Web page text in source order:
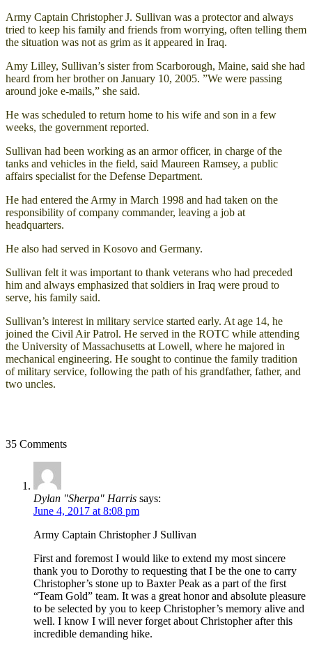
Army Captain Christopher J. Sullivan was a protector and always
tried to keep his family and friends from worrying, often telling them
the situation was not as grim as it appeared in Iraq.
Amy Lilley, Sullivan’s sister from Scarborough, Maine, said she had
heard from her brother on January 10, 2005. ”We were passing
around joke e-mails,” she said.
He was scheduled to return home to his wife and son in a few
weeks, the government reported.
Sullivan had been working as an armor officer, in charge of the
tanks and vehicles in the field, said Maureen Ramsey, a public
affairs specialist for the Defense Department.
He had entered the Army in March 1998 and had taken on the
responsibility of company commander, leaving a job at
headquarters.
He also had served in Kosovo and Germany.
Sullivan felt it was important to thank veterans who had preceded
him and always emphasized that soldiers in Iraq were proud to
serve, his family said.
Sullivan’s interest in military service started early. At age 14, he
joined the Civil Air Patrol. He served in the ROTC while attending
the University of Massachusetts at Lowell, where he majored in
mechanical engineering. He sought to continue the family tradition
of military service, following the path of his grandfather, father, and
two uncles.
35 Comments
Dylan "Sherpa" Harris says:
June 4, 2017 at 8:08 pm
Army Captain Christopher J Sullivan
First and foremost I would like to extend my most sincere
thank you to Dorothy to requesting that I be the one to carry
Christopher’s stone up to Baxter Peak as a part of the first
“Team Gold” team. It was a great honor and absolute pleasure
to be selected by you to keep Christopher’s memory alive and
well. I know I will never forget about Christopher after this
incredible demanding hike.